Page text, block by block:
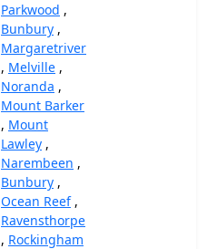
Parkwood ,
Bunbury ,
Margaretriver
, Melville ,
Noranda ,
Mount Barker
, Mount
Lawley ,
Narembeen ,
Bunbury ,
Ocean Reef,
Ravensthorpe
, Rockingham